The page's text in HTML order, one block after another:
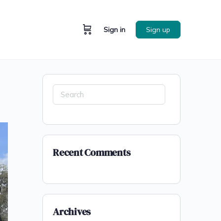
Sign in Sign up
Recent Comments
Archives